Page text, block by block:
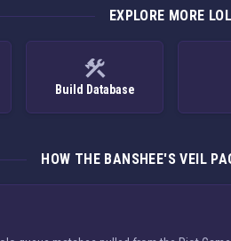
EXPLORE MORE LOL
Build Database
HOW THE BANSHEE'S VEIL